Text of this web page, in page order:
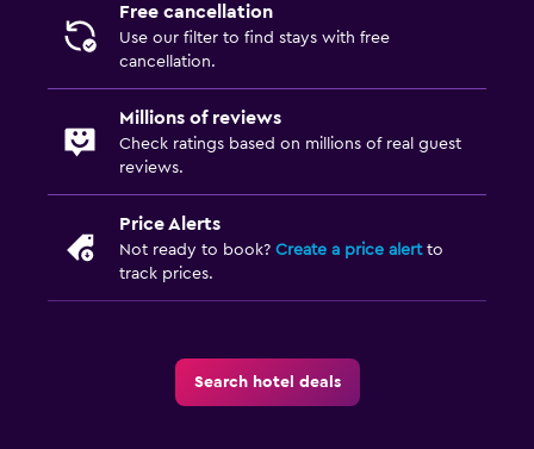
Free cancellation
Use our filter to find stays with free
cancellation.
Millions of reviews
Check ratings based on millions of real guest
reviews.
Price Alerts
Not ready to book? Create a price alertto
track prices.
Search hotel deals